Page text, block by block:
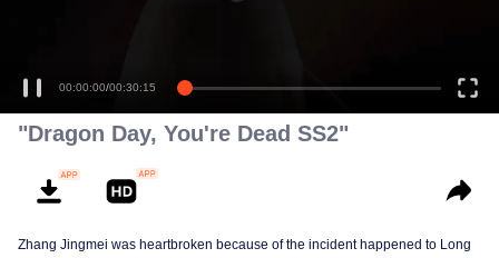
00:00:00/00:30:15
"Dragon Day, You're Dead SS2"
Zhang Jingmei was heartbroken because of the incident happened to Long